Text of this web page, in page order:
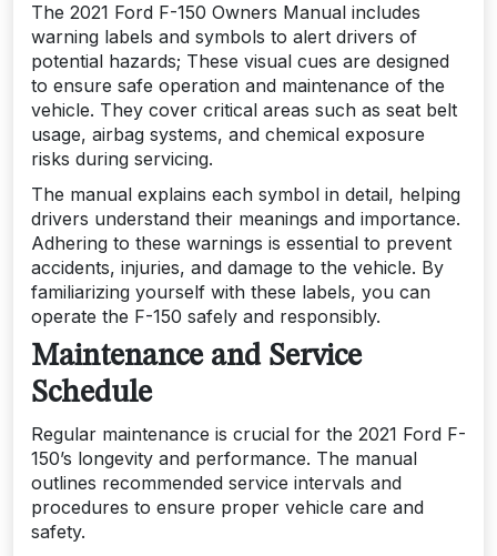
The 2021 Ford F-150 Owners Manual includes
warning labels and symbols to alert drivers of
potential hazards; These visual cues are designed
to ensure safe operation and maintenance of the
vehicle. They cover critical areas such as seat belt
usage, airbag systems, and chemical exposure
risks during servicing.
The manual explains each symbol in detail, helping
drivers understand their meanings and importance.
Adhering to these warnings is essential to prevent
accidents, injuries, and damage to the vehicle. By
familiarizing yourself with these labels, you can
operate the F-150 safely and responsibly.
Maintenance and Service
Schedule
Regular maintenance is crucial for the 2021 Ford F-
150’s longevity and performance. The manual
outlines recommended service intervals and
procedures to ensure proper vehicle care and
safety.